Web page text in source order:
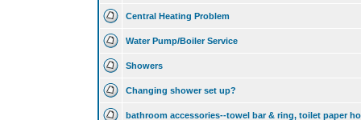
Central Heating Problem
Water Pump/Boiler Service
Showers
Changing shower set up?
bathroom accessories--towel bar & ring, toilet paper